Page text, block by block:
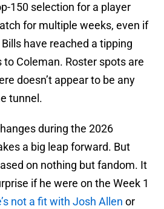
150 selection for a player
for multiple weeks, even if
have reached a tipping
Coleman. Roster spots are
doesn’t appear to be any
tunnel.
during the 2026
a big leap forward. But
on nothing but fandom. It
if he were on the Week 1
not a fit with Josh Allen or